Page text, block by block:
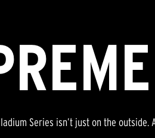
Series isn’t just on the